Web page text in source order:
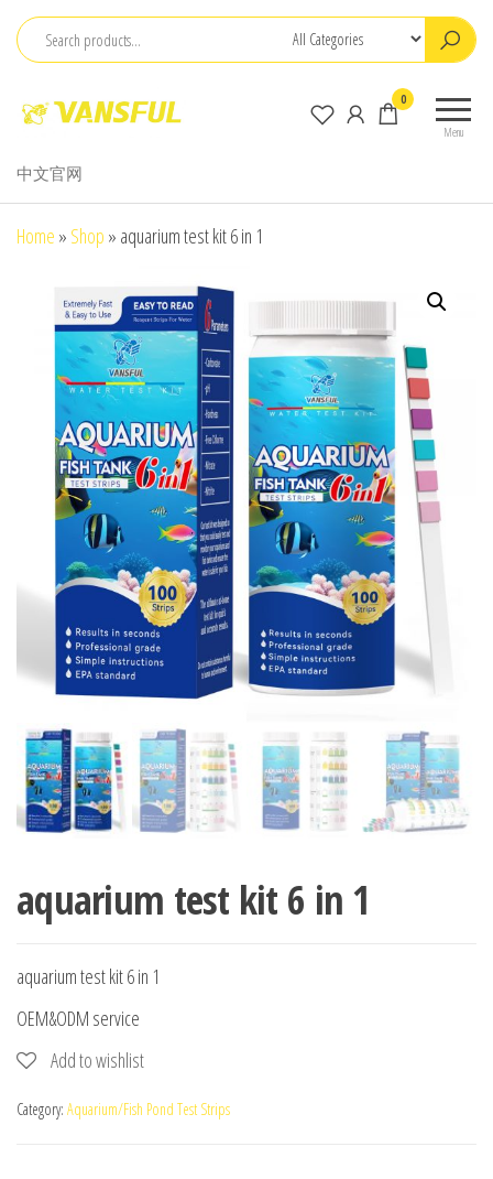
Skip
content
ChangChun
WanCheng
electron
Co.,Ltd.
Menu
0
中文官网
Home » Shop » aquarium test kit 6 in 1
aquarium test kit 6 in 1
aquarium test kit 6 in 1
OEM&ODM service
Add to wishlist
Category: Aquarium/Fish Pond Test Strips